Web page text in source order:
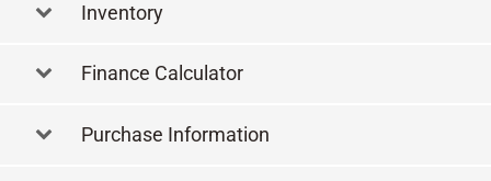
Inventory
Finance Calculator
Purchase Information